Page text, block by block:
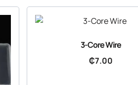
3-Core Wire
₵7.00